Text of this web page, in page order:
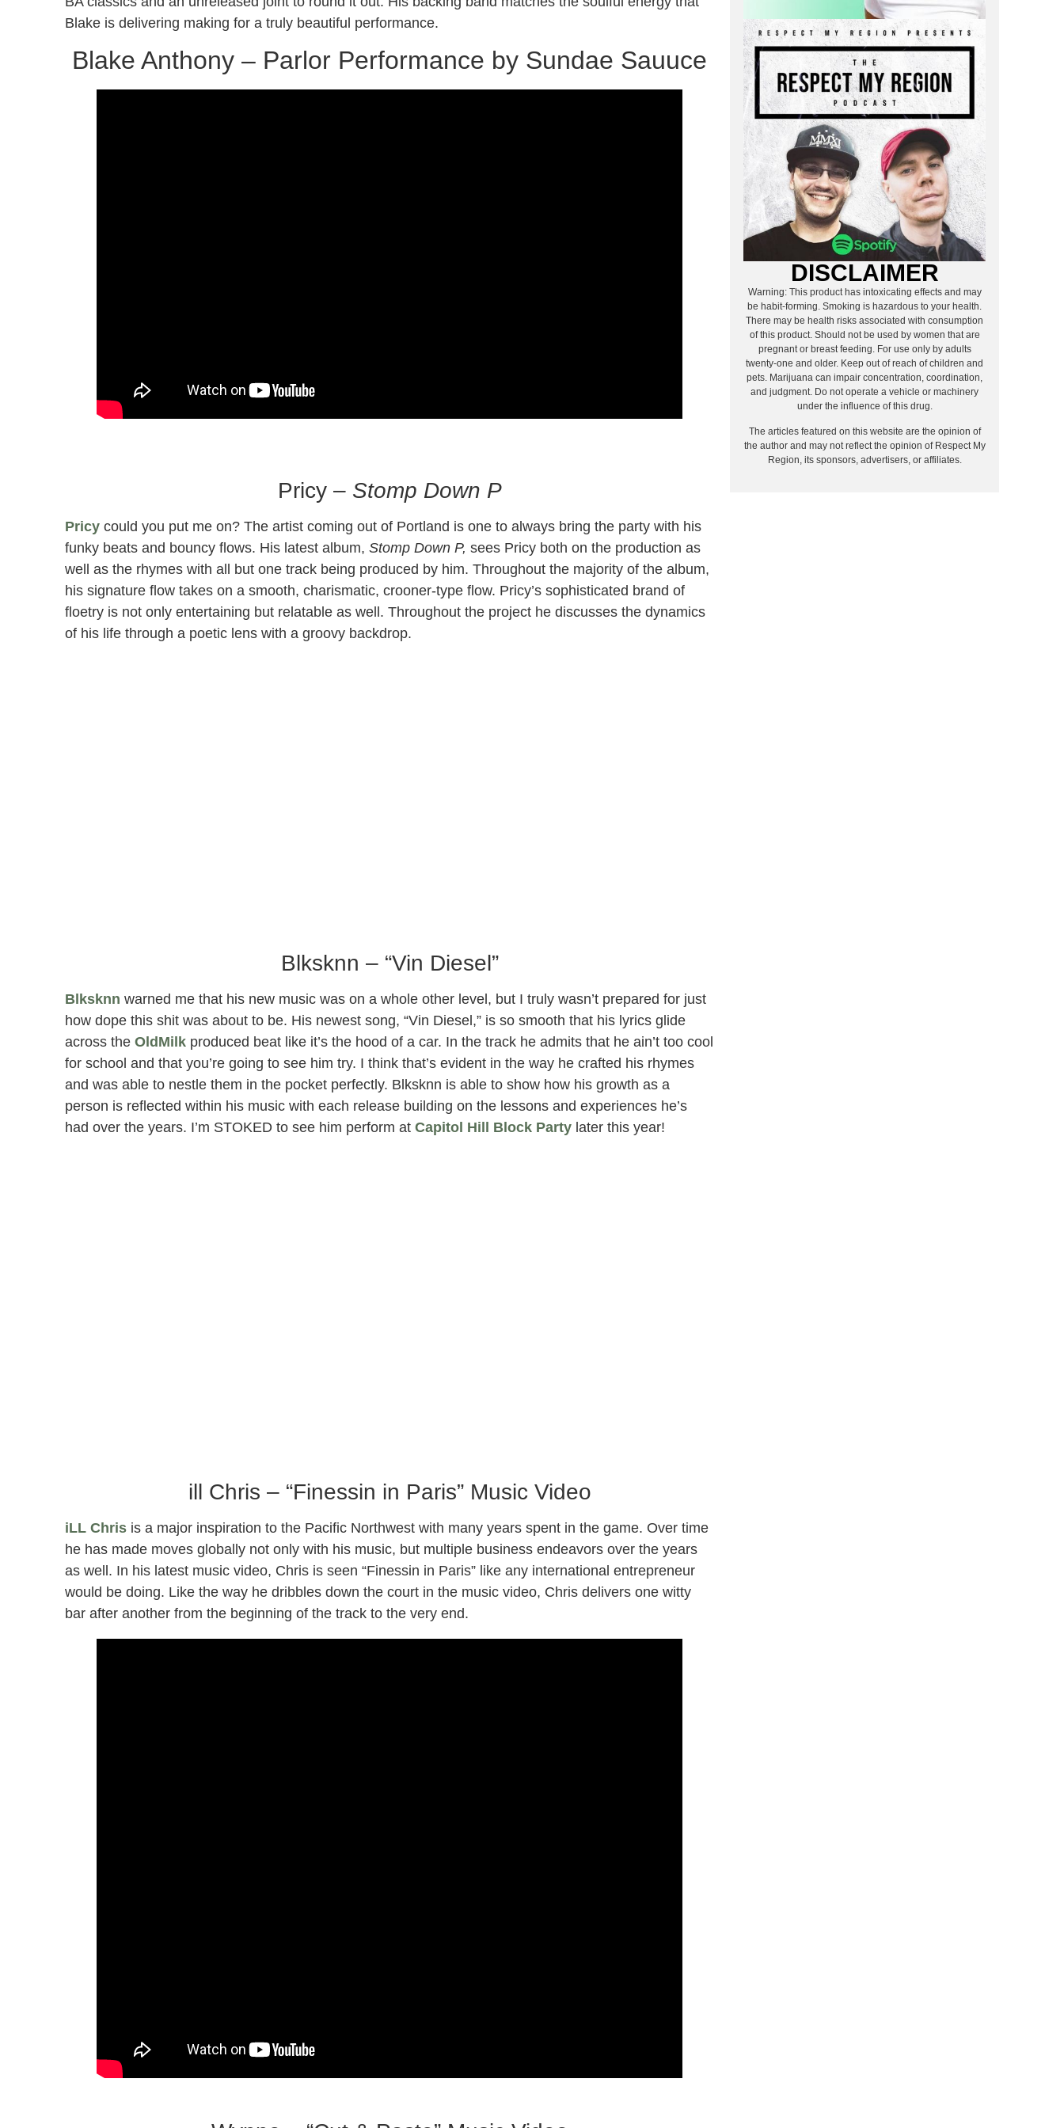
Blake is delivering making for a truly beautiful performance.
Blake Anthony – Parlor Performance by Sundae Sauuce
Pricy – Stomp Down P
Pricy could you put me on? The artist coming out of Portland is one to always bring the party with his
funky beats and bouncy flows. His latest album, Stomp Down P, sees Pricy both on the production as
well as the rhymes with all but one track being produced by him. Throughout the majority of the album,
his signature flow takes on a smooth, charismatic, crooner-type flow. Pricy’s sophisticated brand of
floetry is not only entertaining but relatable as well. Throughout the project he discusses the dynamics
of his life through a poetic lens with a groovy backdrop.
Blksknn – “Vin Diesel”
Blksknn warned me that his new music was on a whole other level, but I truly wasn’t prepared for just
how dope this shit was about to be. His newest song, “Vin Diesel,” is so smooth that his lyrics glide
across the OldMilk produced beat like it’s the hood of a car. In the track he admits that he ain’t too cool
for school and that you’re going to see him try. I think that’s evident in the way he crafted his rhymes
and was able to nestle them in the pocket perfectly. Blksknn is able to show how his growth as a
person is reflected within his music with each release building on the lessons and experiences he’s
had over the years. I’m STOKED to see him perform at Capitol Hill Block Party later this year!
ill Chris – “Finessin in Paris” Music Video
iLL Chris is a major inspiration to the Pacific Northwest with many years spent in the game. Over time
he has made moves globally not only with his music, but multiple business endeavors over the years
as well. In his latest music video, Chris is seen “Finessin in Paris” like any international entrepreneur
would be doing. Like the way he dribbles down the court in the music video, Chris delivers one witty
bar after another from the beginning of the track to the very end.
DISCLAIMER
Warning: This product has intoxicating effects and may
be habit-forming. Smoking is hazardous to your health.
There may be health risks associated with consumption
of this product. Should not be used by women that are
pregnant or breast feeding. For use only by adults
twenty-one and older. Keep out of reach of children and
pets. Marijuana can impair concentration, coordination,
and judgment. Do not operate a vehicle or machinery
under the influence of this drug.
The articles featured on this website are the opinion of
the author and may not reflect the opinion of Respect My
Region, its sponsors, advertisers, or affiliates.